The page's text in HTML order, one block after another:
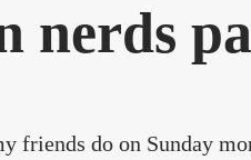
nerds
friends do on Sunday